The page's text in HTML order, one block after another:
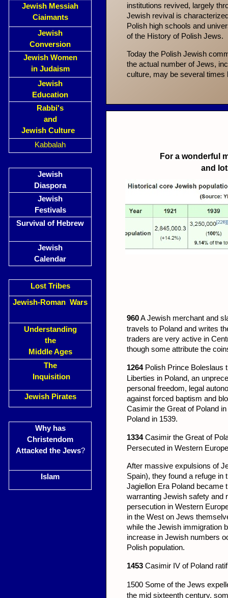
Jewish Messiah
Ciaimants
Jewish
Conversion
Jewish Women
in Judaism
Jewish
Education
Rabbi's
and
Jewish Culture
Kabbalah
Jewish
Diaspora
Jewish
Festivals
Survival of Hebrew
Jewish
Calendar
Lost Tribes
Jewish-Roman Wars
Understanding
the
Middle Ages
The
Inquisition
Jewish Pirates
Why has
Christendom
Attacked the Jews?
Islam
institutions revived, largely
Jewish revival is
Polish high schools and
of the History of Polish Jews.
Today the Polish Jewish
the actual number of Jews,
culture, may be several times
For a wonderful
and
960A Jewish merchant and
travels to Poland and writes
traders are very active in
though some attribute the
1264Polish Prince Boleslaus
Liberties in Poland, an
personal freedom, legal
against forced baptism and
Casimir the Great of Poland
Poland in 1539.
1334Casimir the Great of
Persecuted in Western
After massive expulsions of
Spain), they found a refuge in
Jagiellon Era Poland became
warranting Jewish safety and
persecution in Western
in the West on Jews
while the Jewish immigration
increase in Jewish numbers
Polish population.
1453 Casimir IV of Poland
1500 Some of the Jews
the mid sixteenth century,